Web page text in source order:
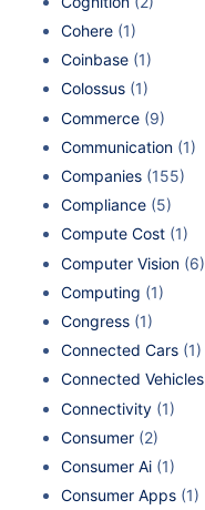
Cohere (1)
Coinbase (1)
Colossus (1)
Commerce (9)
Communication (1)
Companies (155)
Compliance (5)
Compute Cost (1)
Computer Vision (6)
Computing (1)
Congress (1)
Connected Cars (1)
Connected Vehicles
Connectivity (1)
Consumer (2)
Consumer Ai (1)
Consumer Apps (1)